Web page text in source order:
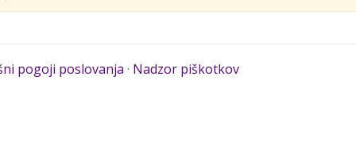
pogoji poslovanja · Nadzor piškotkov